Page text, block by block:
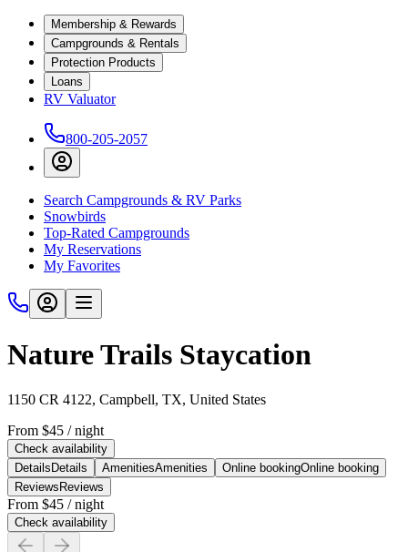
Membership & Rewards
Campgrounds & Rentals
Protection Products
Loans
RV Valuator
800-205-2057
Search Campgrounds & RV Parks
Snowbirds
Top-Rated Campgrounds
My Reservations
My Favorites
Nature Trails Staycation
1150 CR 4122, Campbell, TX, United States
From $45 / night
Check availability
Details Details AmenitiesAmenities Online bookingOnline booking
Reviews Reviews
From $45 / night
Check availability